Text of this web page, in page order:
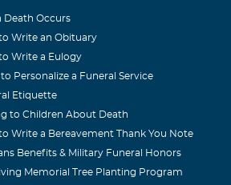
Henke
I am so sorry for your loss. Your
Death Occurs
Write an Obituary
Write a Eulogy
Personalize a Funeral Service
Etiquette
to Children About Death
Write a Bereavement Thank You Note
Benefits & Military Funeral Honors
Memorial Tree Planting Program